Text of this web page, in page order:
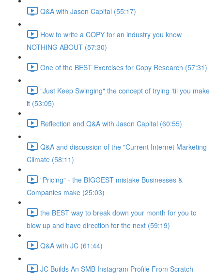
Q&A with Jason Capital (55:17)
How to write a COPY for an industry you know
NOTHING ABOUT (57:30)
One of the BEST Exercises for Copy Research (57:31)
"Just Keep Swinging" the concept of trying 'til you make
it (53:05)
Reflection and Q&A with Jason Capital (60:55)
Q&A and discussion of the "Current Internet Marketing
Climate (58:11)
"Pricing" - the BIGGEST mistake Businesses &
Companies make (25:03)
the BEST way to break down your month for you to
blow up and have direction for the next (59:19)
Q&A with JC (61:44)
JC Builds An SMB Instagram Profile From Scratch